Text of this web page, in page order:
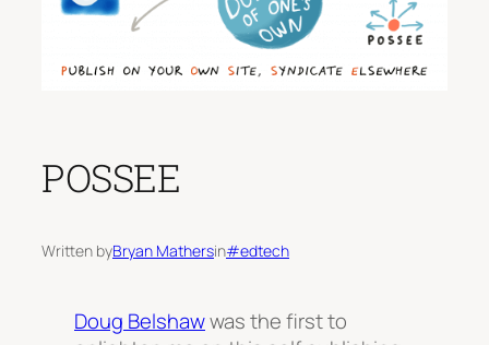
POSSEE
Written byBryan Mathersin#edtech
Doug Belshawwas the first to